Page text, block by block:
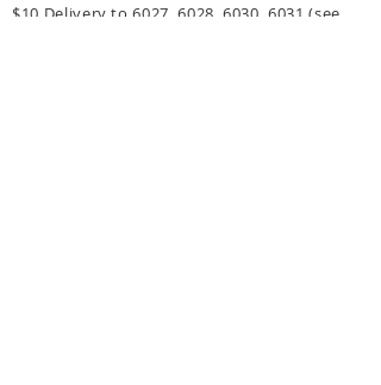
$10 Delivery to 6027, 6028, 6030, 6031(see